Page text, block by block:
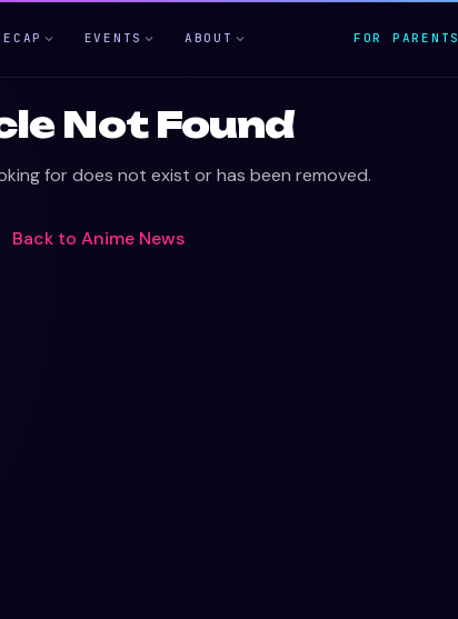
EVENTS ABOUT FOR PARENTS
Not Found
for does not exist or has been removed.
Back to Anime News